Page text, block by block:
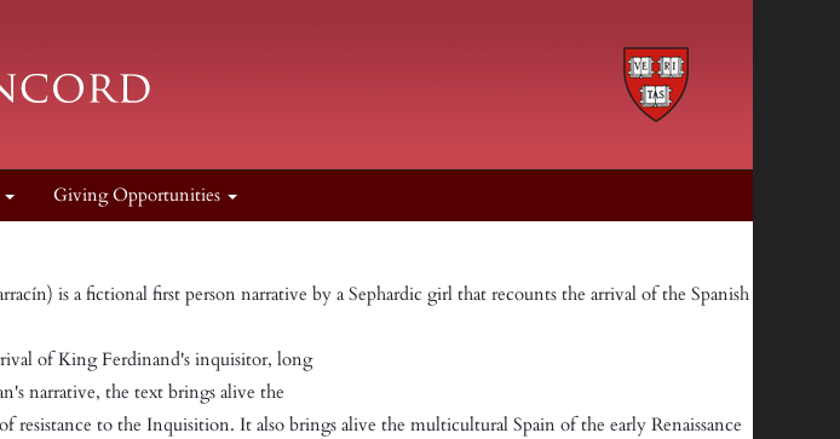
Giving Opportunities
is a fictional first person narrative by a Sephardic girl that recounts the arrival of the Spanish
of King Ferdinand's inquisitor, long
narrative, the text brings alive the
resistance to the Inquisition. It also brings alive the multicultural Spain of the early Renaissance